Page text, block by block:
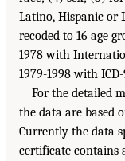
Latino, Hispanic or
recoded to 16 age
1978 with
1979-1998 with
For the detailed
the data are based
Currently the data
certificate contains